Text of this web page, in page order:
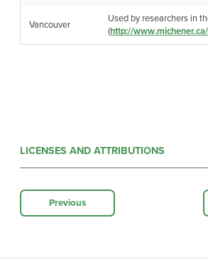
Vancouver
Used by researchers in
(http://
LICENSES AND ATTRIBUTIONS
Previous